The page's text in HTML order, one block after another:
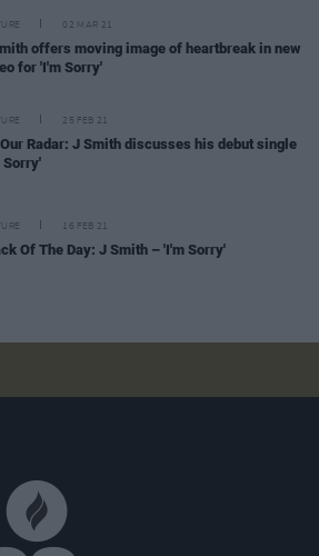
02 MAR 21
offers moving image of heartbreak in new
for 'I'm Sorry'
25 FEB 21
Radar: J Smith discusses his debut single
Sorry'
16 FEB 21
Of The Day: J Smith – 'I'm Sorry'